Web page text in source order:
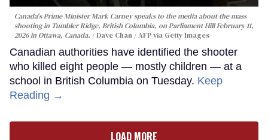
Canada's Prime Minister Mark Carney speaks to the media about the mass
shooting in Tumbler Ridge, British Columbia, on Parliament Hill February 11,
2026 in Ottawa, Canada.
Dave Chan / AFP via Getty Images
Canadian authorities have identified the shooter
who killed eight people — mostly children — at a
school in British Columbia on Tuesday. Keep
Reading →
LOAD MORE